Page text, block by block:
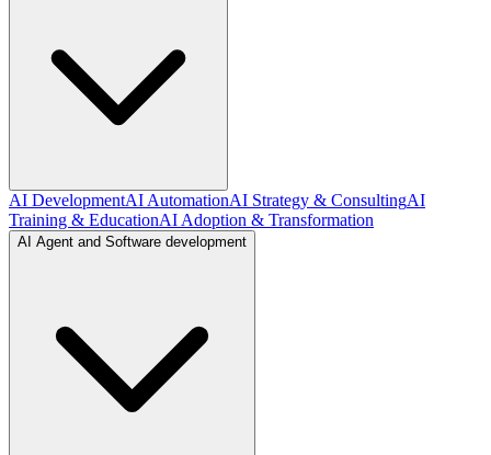
AI DevelopmentAI AutomationAI Strategy & ConsultingAI
Training & EducationAI Adoption & Transformation
AI Agent and Software development